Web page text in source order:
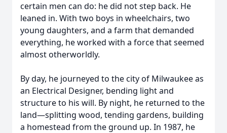
certain men can do: he did not step back. He
leaned in. With two boys in wheelchairs, two
young daughters, and a farm that demanded
everything, he worked with a force that seemed
almost otherworldly.
By day, he journeyed to the city of Milwaukee as
an Electrical Designer, bending light and
structure to his will. By night, he returned to the
land—splitting wood, tending gardens, building
a homestead from the ground up. In 1987, he